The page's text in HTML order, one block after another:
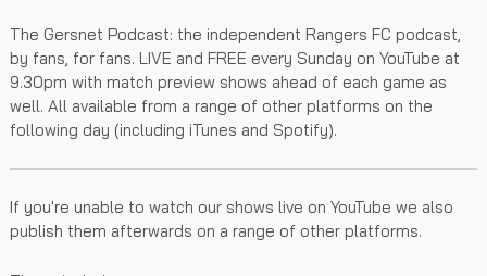
The Gersnet Podcast: the independent Rangers FC podcast,
by fans, for fans. LIVE and FREE every Sunday on YouTube at
9.30pm with match preview shows ahead of each game as
well. All available from a range of other platforms on the
following day (including iTunes and Spotify).
If you're unable to watch our shows live on YouTube we also
publish them afterwards on a range of other platforms.